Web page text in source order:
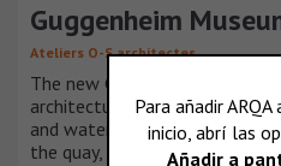
Guggenheim
Ateliers O-S architectes
The new Guggenheim
architectural and artistic
and waterfront. It is a jetty
the quay, folding out and back